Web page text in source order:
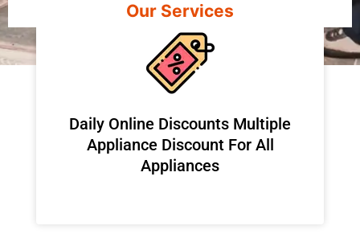
Our Services
​Daily Online Discounts Multiple
Appliance Discount For All
Appliances